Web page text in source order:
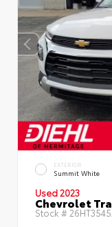
EXTERIOR
Summit White
Used 2023
Chevrolet
Stock #